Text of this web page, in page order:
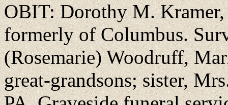
OBIT: Dorothy M.
formerly of Columbus.
(Rosemarie) Woodruff,
great-grandsons; sister,